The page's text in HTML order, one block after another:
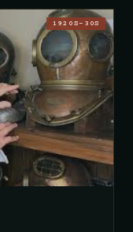
and came to
helmet-
boomed. Sponge
to North Africa,
to Tarpon Springs
boats, pumps,
of the Gulf.
his
of Tarpon
dating to 1912–
in a trade that
using it offered to
for
1920S–30S